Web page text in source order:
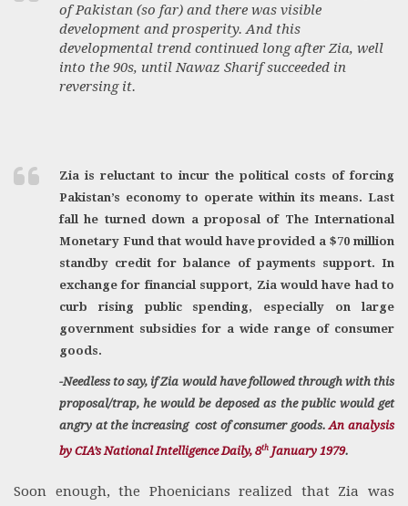
of Pakistan (so far) and there was visible
development and prosperity. And this
developmental trend continued long after Zia, well
into the 90s, until Nawaz Sharif succeeded in
reversing it.
Zia is reluctant to incur the political costs of forcing
Pakistan’s economy to operate within its means. Last
fall he turned down a proposal of The International
Monetary Fund that would have provided a $70 million
standby credit for balance of payments support. In
exchange for financial support, Zia would have had to
curb rising public spending, especially on large
government subsidies for a wide range of consumer
goods.
-Needless to say, if Zia would have followed through with this
proposal/trap, he would be deposed as the public would get
angry at the increasing cost of consumer goods.An analysis
by CIA’s National Intelligence Daily, 8th January 1979.
Soon enough, the Phoenicians realized that Zia was